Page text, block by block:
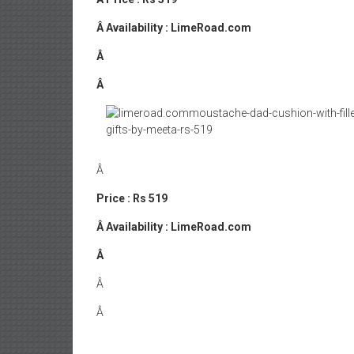
ÂAvailability : LimeRoad.com
Â
Â
Â
Price : Rs 519
ÂAvailability : LimeRoad.com
Â
Â
Â